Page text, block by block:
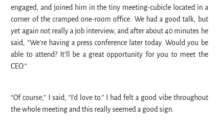
engaged, and joined him in the tiny meeting-cubicle located in a
corner of the cramped one-room office. We had a good talk, but
yet again not really a job interview, and after about 40 minutes he
said, “We’re having a press conference later today. Would you be
able to attend? It’ll be a great opportunity for you to meet the
CEO.”
“Of course,” I said, “I’d love to.” I had felt a good vibe throughout
the whole meeting and this really seemed a good sign.